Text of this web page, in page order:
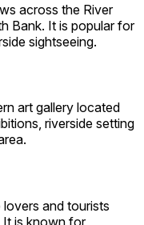
across the River
Bank. It is popular for
sightseeing.
art gallery located
riverside setting
and tourists
It is known for